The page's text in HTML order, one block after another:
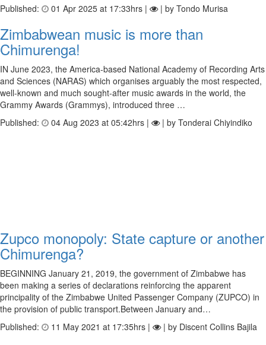
Published:
01 Apr 2025 at 17:33hrs | | by Tondo Murisa
Zimbabwean music is more than
Chimurenga!
IN June 2023, the America-based National Academy of Recording Arts
and Sciences (NARAS) which organises arguably the most respected,
well-known and much sought-after music awards in the world, the
Grammy Awards (Grammys), introduced three …
Published:
04 Aug 2023 at 05:42hrs | | by Tonderai Chiyindiko
Zupco monopoly: State capture or another
Chimurenga?
BEGINNING January 21, 2019, the government of Zimbabwe has
been making a series of declarations reinforcing the apparent
principality of the Zimbabwe United Passenger Company (ZUPCO) in
the provision of public transport.Between January and…
Published:
11 May 2021 at 17:35hrs | | by Discent Collins Bajila